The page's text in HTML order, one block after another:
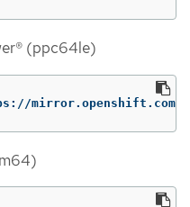
(ppc64le)
mirror.openshift.com/